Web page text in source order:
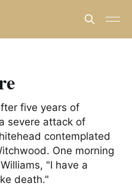
five years of
severe attack of
contemplated
One morning
"I have a
death."